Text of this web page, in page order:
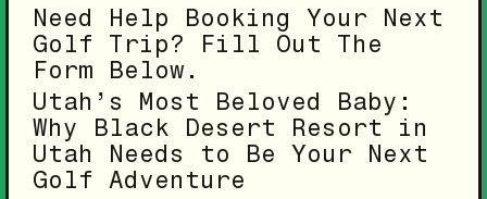
Need Help Booking Your Next
Golf Trip? Fill Out The
Form Below.
Utah’s Most Beloved Baby:
Why Black Desert Resort in
Utah Needs to Be Your Next
Golf Adventure